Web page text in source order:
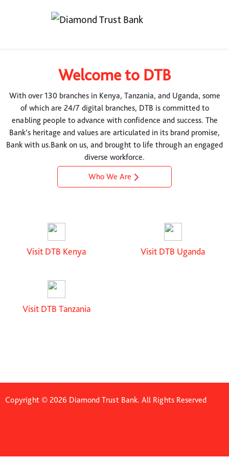
Welcome to DTB
With over 130 branches in Kenya, Tanzania, and Uganda, some
of which are 24/7 digital branches, DTB is committed to
enabling people to advance with confidence and success. The
Bank’s heritage and values are articulated in its brand promise,
Bank with us.Bank on us, and brought to life through an engaged
diverse workforce.
Who We Are
Visit DTB Kenya Visit DTB Uganda
Visit DTB Tanzania
Copyright © 2026 Diamond Trust Bank. All Rights Reserved